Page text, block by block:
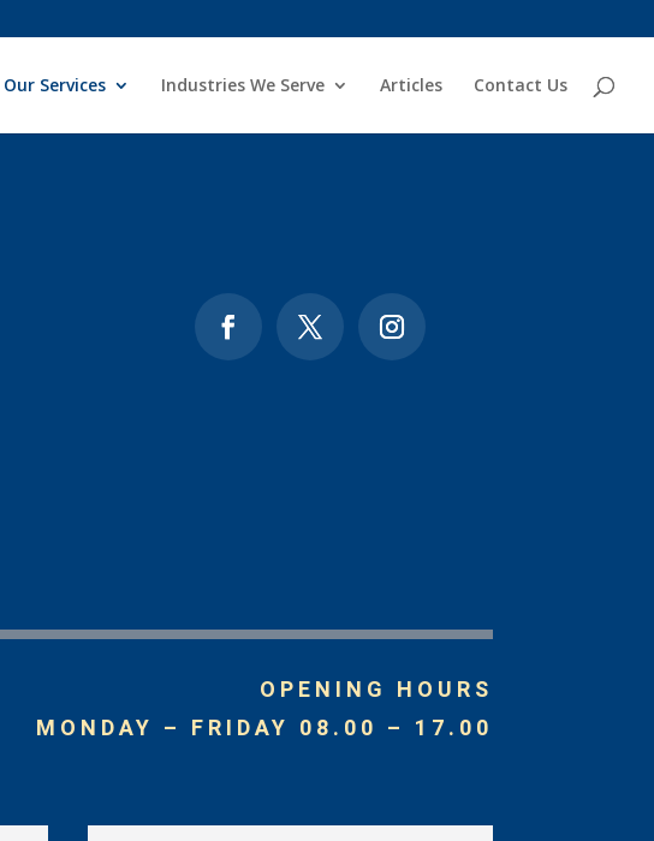
Our Services Industries We Serve Articles Contact Us
OPENING HOURS
MONDAY – FRIDAY 08.00 – 17.00